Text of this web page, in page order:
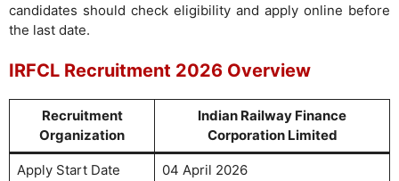
candidates should check eligibility and apply online before
the last date.
IRFCL Recruitment 2026 Overview
Recruitment
Organization
Indian Railway Finance
Corporation Limited
Apply Start Date
04 April 2026